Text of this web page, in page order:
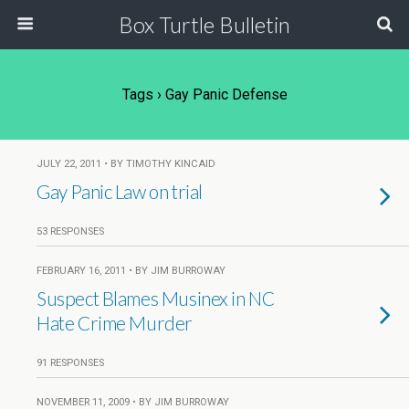
Box Turtle Bulletin
Tags › Gay Panic Defense
JULY 22, 2011 • BY TIMOTHY KINCAID
Gay Panic Law on trial
53 RESPONSES
FEBRUARY 16, 2011 • BY JIM BURROWAY
Suspect Blames Musinex in NC
Hate Crime Murder
91 RESPONSES
NOVEMBER 11, 2009 • BY JIM BURROWAY